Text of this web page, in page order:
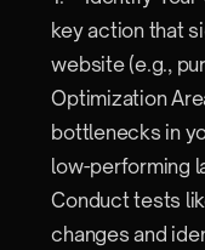
key action that
website (e.g.,
Optimization
bottlenecks in
low-performing
Conduct tests
changes and